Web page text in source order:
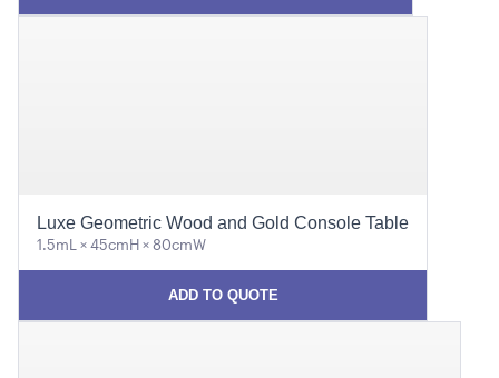
Luxe Geometric Wood and Gold Console Table
1.5mL × 45cmH × 80cmW
ADD TO QUOTE